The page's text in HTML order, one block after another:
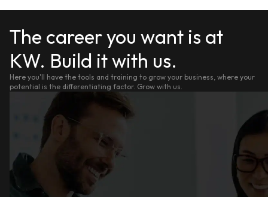
The career you want is at
KW. Build it with us.
Here you'll have the tools and training to grow your business, where your
potential is the differentiating factor. Grow with us.